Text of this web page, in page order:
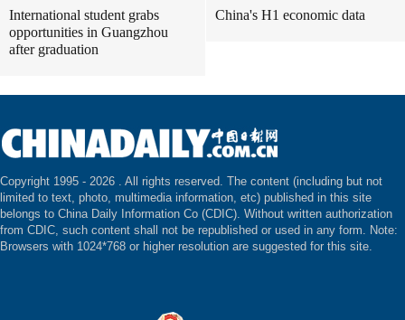
International student grabs
opportunities in Guangzhou
after graduation
China's H1 economic data
Copyright 1995 - 2026 . All rights reserved. The content (including but not
limited to text, photo, multimedia information, etc) published in this site
belongs to China Daily Information Co (CDIC). Without written authorization
from CDIC, such content shall not be republished or used in any form. Note:
Browsers with 1024*768 or higher resolution are suggested for this site.